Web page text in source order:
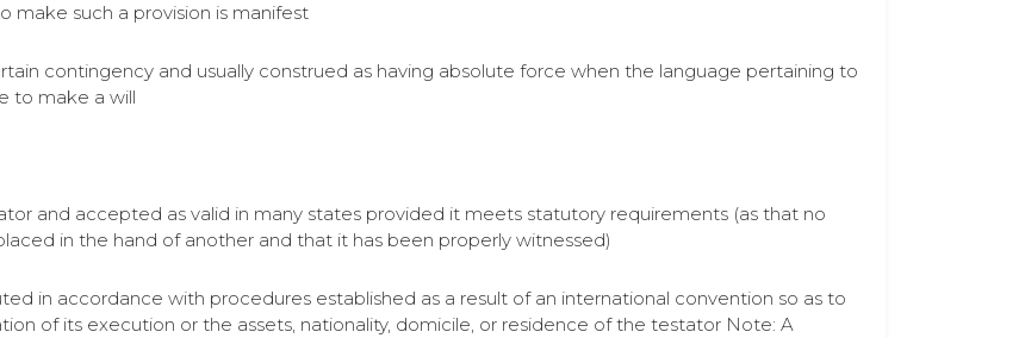
make such a provision is manifest
contingency and usually construed as having absolute force when the language pertaining to
to make a will
and accepted as valid in many states provided it meets statutory requirements (as that no
in the hand of another and that it has been properly witnessed)
in accordance with procedures established as a result of an international convention so as to
of its execution or the assets, nationality, domicile, or residence of the testator Note: A